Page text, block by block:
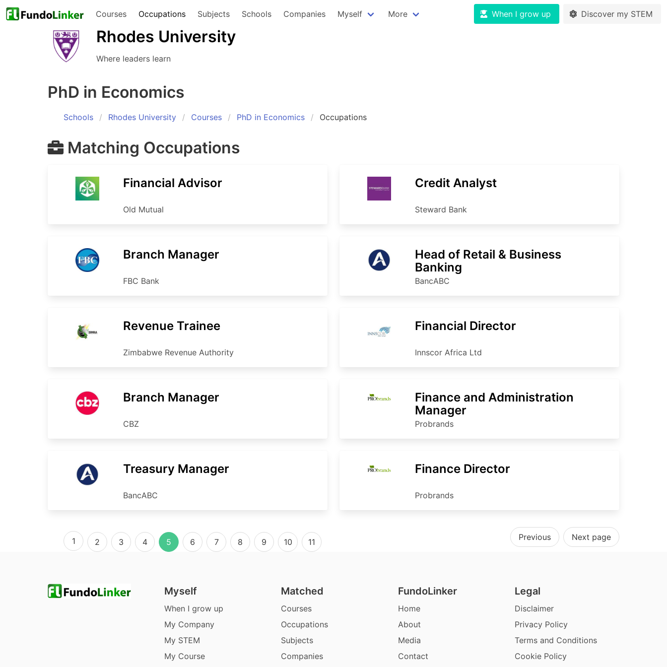
Courses Occupations Subjects Schools Companies Myself More When I grow up Discover my STEM
Rhodes University
Where leaders learn
PhD in Economics
Schools Rhodes University Courses PhD in Economics Occupations
Matching Occupations
Financial Advisor
Old Mutual
Credit Analyst
Steward Bank
Branch Manager
FBC Bank
Head of Retail & Business
Banking
BancABC
Revenue Trainee
Zimbabwe Revenue Authority
Financial Director
Innscor Africa Ltd
Branch Manager
CBZ
Finance and Administration
Manager
Probrands
Treasury Manager
BancABC
Finance Director
Probrands
Previous Next page
1 2 3 4 5 6 7 8 9 10 11
Myself
When I grow up
My Company
My STEM
My Course
Matched
Courses
Occupations
Subjects
Companies
FundoLinker
Home
About
Media
Contact
Legal
Disclaimer
Privacy Policy
Terms and Conditions
Cookie Policy